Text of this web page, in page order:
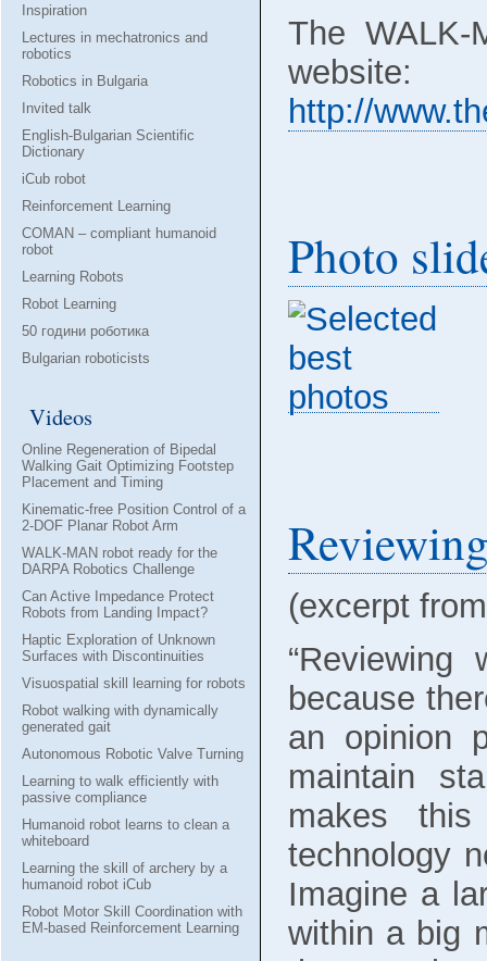
Inspiration
Lectures in mechatronics and
robotics
Robotics in Bulgaria
Invited talk
English-Bulgarian Scientific
Dictionary
iCub robot
Reinforcement Learning
COMAN – compliant humanoid
robot
Learning Robots
Robot Learning
50 години роботика
Bulgarian roboticists
Videos
Online Regeneration of Bipedal
Walking Gait Optimizing Footstep
Placement and Timing
Kinematic-free Position Control of a
2-DOF Planar Robot Arm
WALK-MAN robot ready for the
DARPA Robotics Challenge
Can Active Impedance Protect
Robots from Landing Impact?
Haptic Exploration of Unknown
Surfaces with Discontinuities
Visuospatial skill learning for robots
Robot walking with dynamically
generated gait
Autonomous Robotic Valve Turning
Learning to walk efficiently with
passive compliance
Humanoid robot learns to clean a
whiteboard
Learning the skill of archery by a
humanoid robot iCub
Robot Motor Skill Coordination with
EM-based Reinforcement Learning
The
website:
http://
Photo
(excerpt
because
an opinion
maintain
makes
technology
Imagine a
within a big